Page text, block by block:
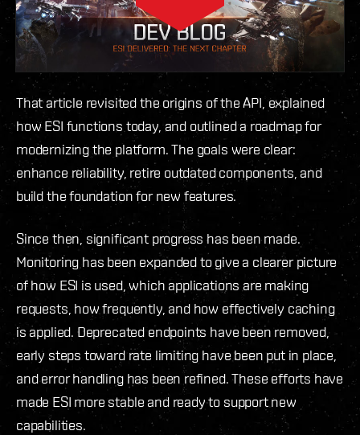
That article revisited the origins of the API, explained
how ESI functions today, and outlined a roadmap for
modernizing the platform. The goals were clear:
enhance reliability, retire outdated components, and
build the foundation for new features.
Since then, significant progress has been made.
Monitoring has been expanded to give a clearer picture
of how ESI is used, which applications are making
requests, how frequently, and how effectively caching
is applied. Deprecated endpoints have been removed,
early steps toward rate limiting have been put in place,
and error handling has been refined. These efforts have
made ESI more stable and ready to support new
capabilities.